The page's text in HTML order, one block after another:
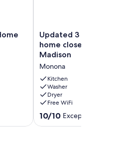
Updated
3
bed
+
office
ranch
home
close
to
Downtown
Updated 3 bed +
home close to
Madison
Monona
Kitchen
Washer
Dryer
Free WiFi
10.0
10/10 Exceptional